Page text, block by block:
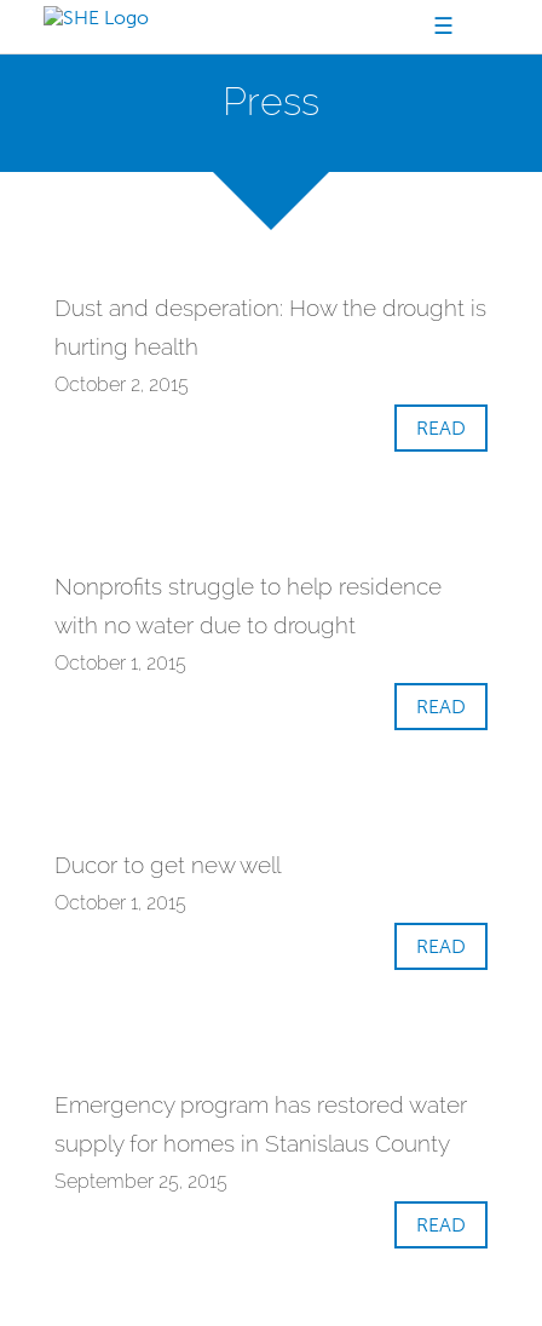
☰
Press
Dust and desperation: How the drought is
hurting health
October 2, 2015
READ
Nonprofits struggle to help residence
with no water due to drought
October 1, 2015
READ
Ducor to get new well
October 1, 2015
READ
Emergency program has restored water
supply for homes in Stanislaus County
September 25, 2015
READ